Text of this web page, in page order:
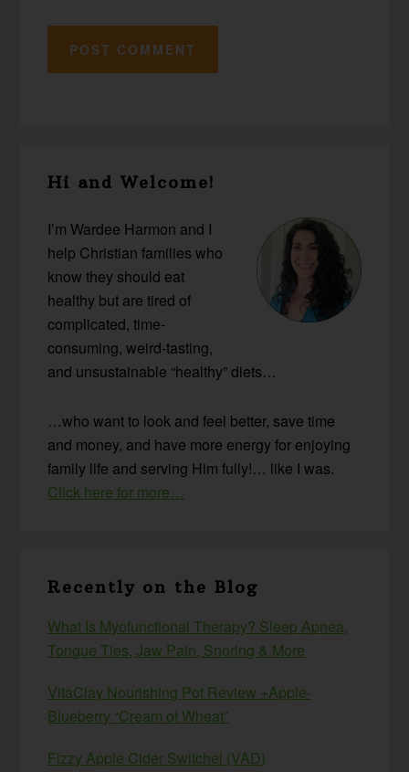
Sidebar
Hi and Welcome!
I’m Wardee Harmon and I
help Christian families who
know they should eat
healthy but are tired of
complicated, time-
consuming, weird-tasting,
and unsustainable “healthy” diets…
…who want to look and feel better, save time
and money, and have more energy for enjoying
family life and serving Him fully!… like I was.
Click here for more…
Recently on the Blog
What Is Myofunctional Therapy? Sleep Apnea,
Tongue Ties, Jaw Pain, Snoring & More
VitaClay Nourishing Pot Review +Apple-
Blueberry “Cream of Wheat”
Fizzy Apple Cider Switchel (VAD)